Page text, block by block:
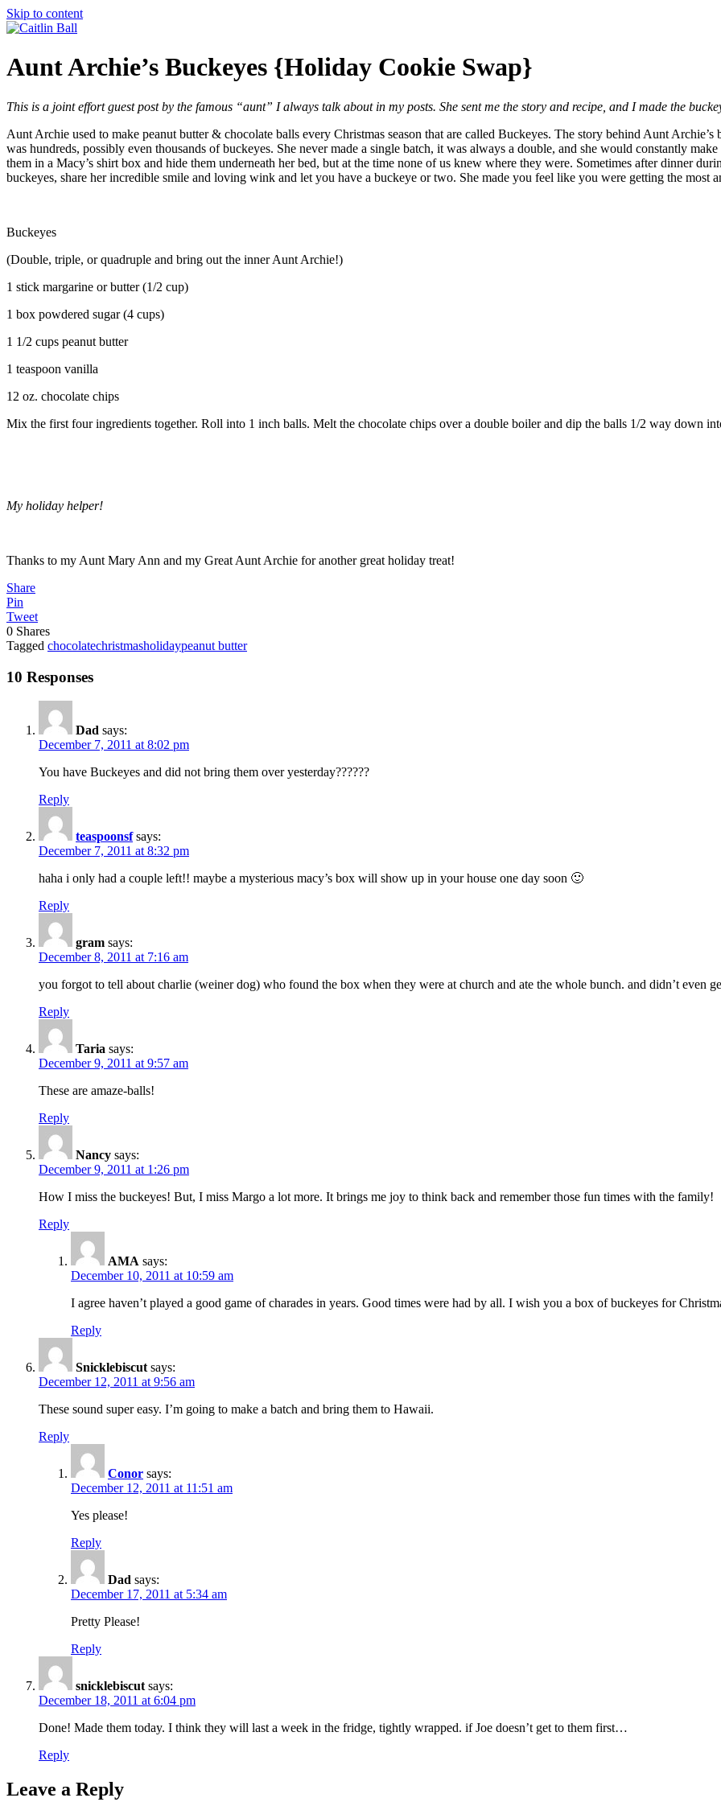
Skip to content
Aunt Archie’s Buckeyes {Holiday Cookie Swap}
This is a joint effort guest post by the famous “aunt” I always talk about in my posts. She sent me the story and recipe, and I made the
Aunt Archie used to make peanut butter & chocolate balls every Christmas season that are called Buckeyes. The story behind Aunt
was hundreds, possibly even thousands of buckeyes. She never made a single batch, it was always a double, and she would constantly
them in a Macy’s shirt box and hide them underneath her bed, but at the time none of us knew where they were. Sometimes after dinner
buckeyes, share her incredible smile and loving wink and let you have a buckeye or two. She made you feel like you were getting the most
Buckeyes
(Double, triple, or quadruple and bring out the inner Aunt Archie!)
1 stick margarine or butter (1/2 cup)
1 box powdered sugar (4 cups)
1 1/2 cups peanut butter
1 teaspoon vanilla
12 oz. chocolate chips
Mix the first four ingredients together. Roll into 1 inch balls. Melt the chocolate chips over a double boiler and dip the balls 1/2 way down
My holiday helper!
Thanks to my Aunt Mary Ann and my Great Aunt Archie for another great holiday treat!
Share
Pin
Tweet
0 Shares
Tagged chocolatechristmasholidaypeanut butter
10 Responses
Dad says:
December 7, 2011 at 8:02 pm
You have Buckeyes and did not bring them over yesterday??????
Reply
teaspoonsf says:
December 7, 2011 at 8:32 pm
haha i only had a couple left!! maybe a mysterious macy’s box will show up in your house one day soon 🙂
Reply
gram says:
December 8, 2011 at 7:16 am
you forgot to tell about charlie (weiner dog) who found the box when they were at church and ate the whole bunch. and didn’t even
Reply
Taria says:
December 9, 2011 at 9:57 am
These are amaze-balls!
Reply
Nancy says:
December 9, 2011 at 1:26 pm
How I miss the buckeyes! But, I miss Margo a lot more. It brings me joy to think back and remember those fun times with the family!
Reply
AMA says:
December 10, 2011 at 10:59 am
I agree haven’t played a good game of charades in years. Good times were had by all. I wish you a box of buckeyes for
Reply
Snicklebiscut says:
December 12, 2011 at 9:56 am
These sound super easy. I’m going to make a batch and bring them to Hawaii.
Reply
Conor says:
December 12, 2011 at 11:51 am
Yes please!
Reply
Dad says:
December 17, 2011 at 5:34 am
Pretty Please!
Reply
snicklebiscut says:
December 18, 2011 at 6:04 pm
Done! Made them today. I think they will last a week in the fridge, tightly wrapped. if Joe doesn’t get to them first…
Reply
Leave a Reply